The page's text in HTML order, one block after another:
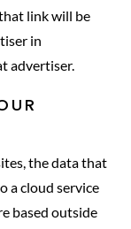
link will be
in
advertiser.
the data that
a cloud service
based outside